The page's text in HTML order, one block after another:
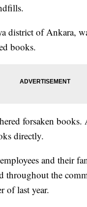
district of Ankara,
books.
forsaken
directly.
and their
throughout the
of last year.